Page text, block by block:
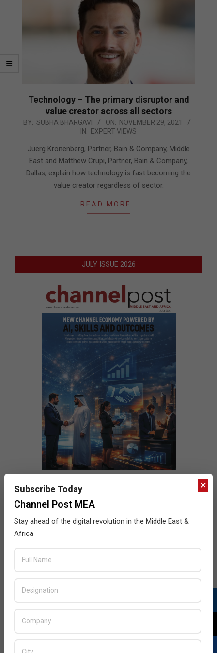
Technology – The primary disruptor and
value creator across all sectors
2021-
BY: SUBHA BHARGAVI ON: NOVEMBER 29, 2021
IN: EXPERT VIEWS
Juerg Kronenberg, Partner, Bain & Company, Middle
East and Matthew Crupi, Partner, Bain & Company,
Dallas, explain how technology is fast becoming the
value creator regardless of sector.
READ MORE…
JULY ISSUE 2026
×
Subscribe Today
Channel Post MEA
Stay ahead of the digital revolution in the Middle East &
Africa